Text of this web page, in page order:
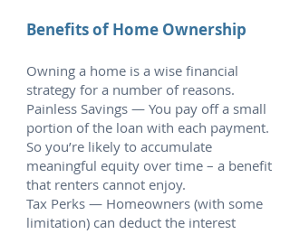
Benefits of Home Ownership
Owning a home is a wise financial
strategy for a number of reasons.
Painless Savings — You pay off a small
portion of the loan with each payment.
So you’re likely to accumulate
meaningful equity over time – a benefit
that renters cannot enjoy.
Tax Perks — Homeowners (with some
limitation) can deduct the interest